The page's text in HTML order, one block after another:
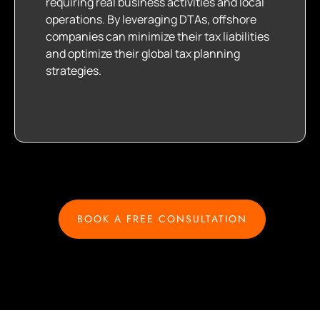
operations. By leveraging DTAs, offshore
companies can minimize their tax liabilities
and optimize their global tax planning
strategies.
BOOK A FREE CONSULTATION